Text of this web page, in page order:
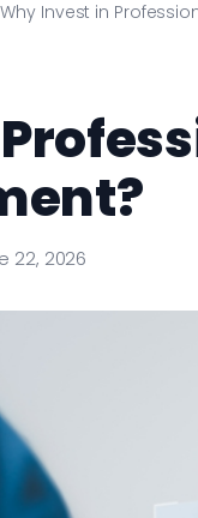
Why Invest in
22, 2026